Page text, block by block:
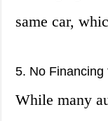
same car,
5. No
While many